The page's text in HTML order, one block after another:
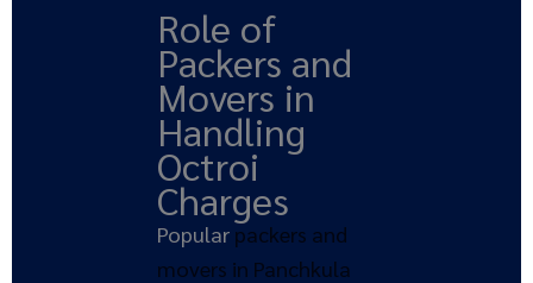
Role of
Packers and
Movers in
Handling
Octroi
Charges
Popular packers and
movers in Panchkula